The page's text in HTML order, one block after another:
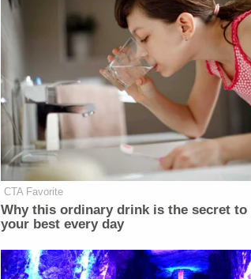
CTA Favorite
Why this ordinary drink is the secret to
your best every day